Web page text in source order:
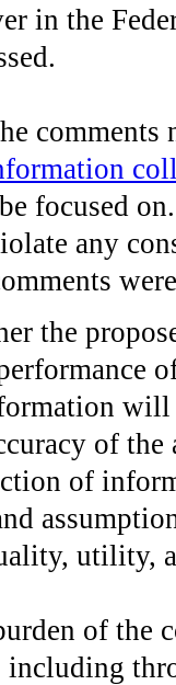
in the
focused
any
the
of
of
utility,
of the
including